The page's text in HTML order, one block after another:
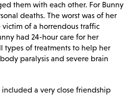
them with each other. For Bunny
deaths. The worst was of her
of a horrendous traffic
had 24-hour care for her
types of treatments to help her
paralysis and severe brain
a very close friendship